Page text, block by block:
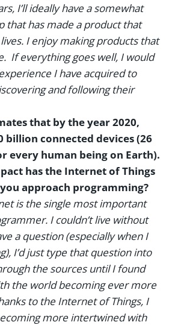
I’ll ideally have a somewhat
that has made a product that
I enjoy making products that
If everything goes well, I would
I have acquired to
and following their
that by the year 2020,
billion connected devices (26
every human being on Earth).
has the Internet of Things
approach programming?
is the single most important
I couldn’t live without
a question (especially when I
I’d just type that question into
the sources until I found
the world becoming ever more
to the Internet of Things, I
more intertwined with